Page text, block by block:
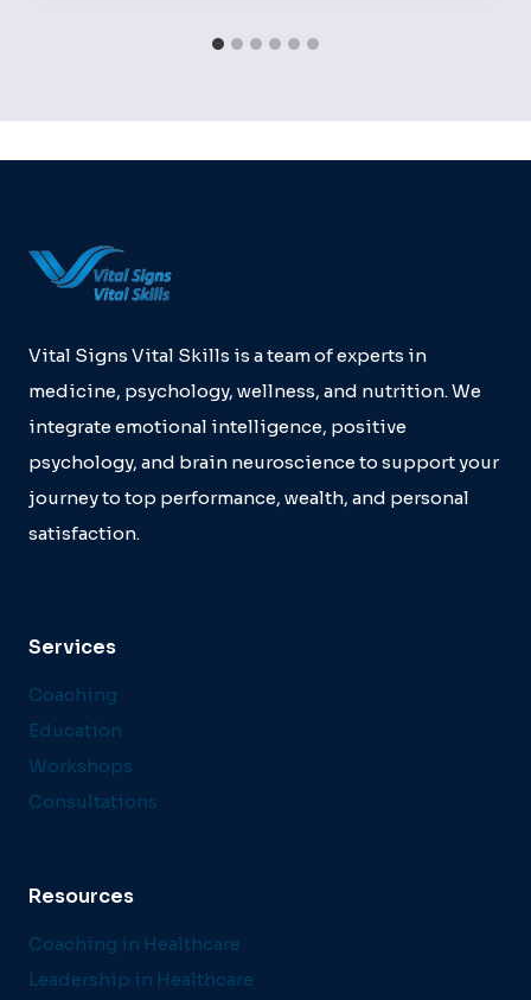
Vital Signs Vital Skills is a team of experts in
medicine, psychology, wellness, and nutrition. We
integrate emotional intelligence, positive
psychology, and brain neuroscience to support your
journey to top performance, wealth, and personal
satisfaction.
Services
Coaching
Education
Workshops
Consultations
Resources
Coaching in Healthcare
Leadership in Healthcare